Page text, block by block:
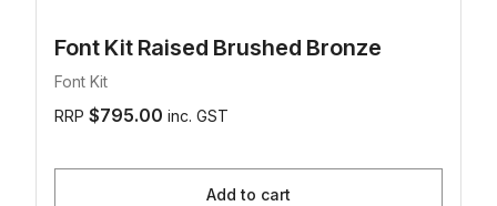
Font Kit Raised Brushed Bronze
Font Kit
RRP $795.00 inc. GST
Add to cart